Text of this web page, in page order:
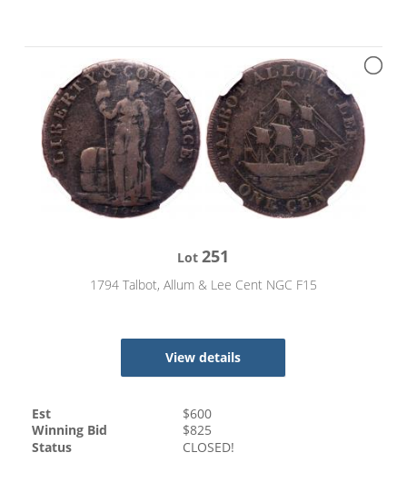
Lot251
1794 Talbot, Allum & Lee Cent NGC F15
View details
Est $600
Winning Bid
$825
Status
CLOSED!